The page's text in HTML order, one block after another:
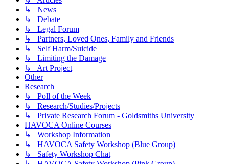
↳ News
↳ Debate
↳ Legal Forum
↳ Partners, Loved Ones, Family and Friends
↳ Self Harm/Suicide
↳ Limiting the Damage
↳ Art Project
Other
Research
↳ Poll of the Week
↳ Research/Studies/Projects
↳ Private Research Forum - Goldsmiths University
HAVOCA Online Courses
↳ Workshop Information
↳ HAVOCA Safety Workshop (Blue Group)
↳ Safety Workshop Chat